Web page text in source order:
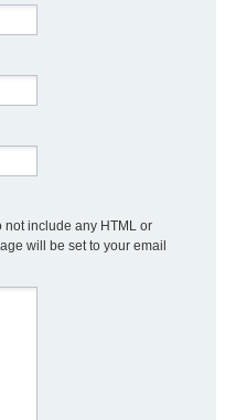
not include any HTML or
will be set to your email